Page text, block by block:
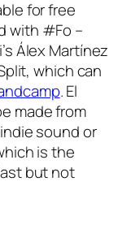
for free
with #Fo –
Álex Martínez
which can
. El
made from
sound or
is the
but not